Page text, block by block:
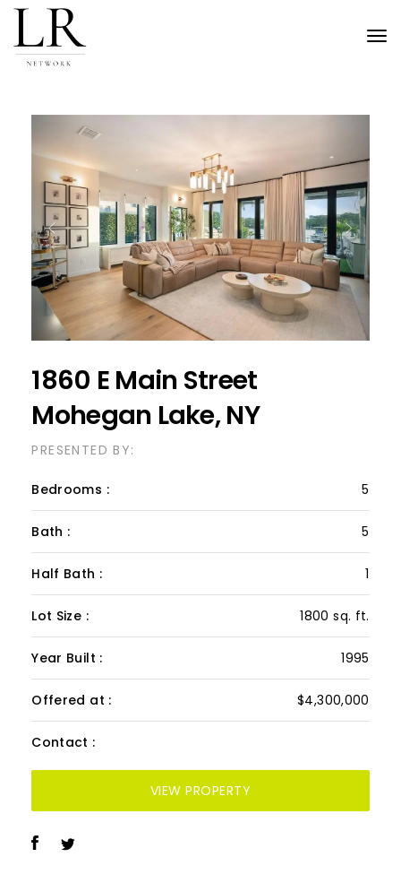
Previous
1860 E Main Street
Mohegan Lake, NY
PRESENTED BY:
Bedrooms : 5
Bath : 5
Half Bath : 1
Lot Size : 1800 sq. ft.
Year Built : 1995
Offered at : $4,300,000
Contact :
VIEW PROPERTY